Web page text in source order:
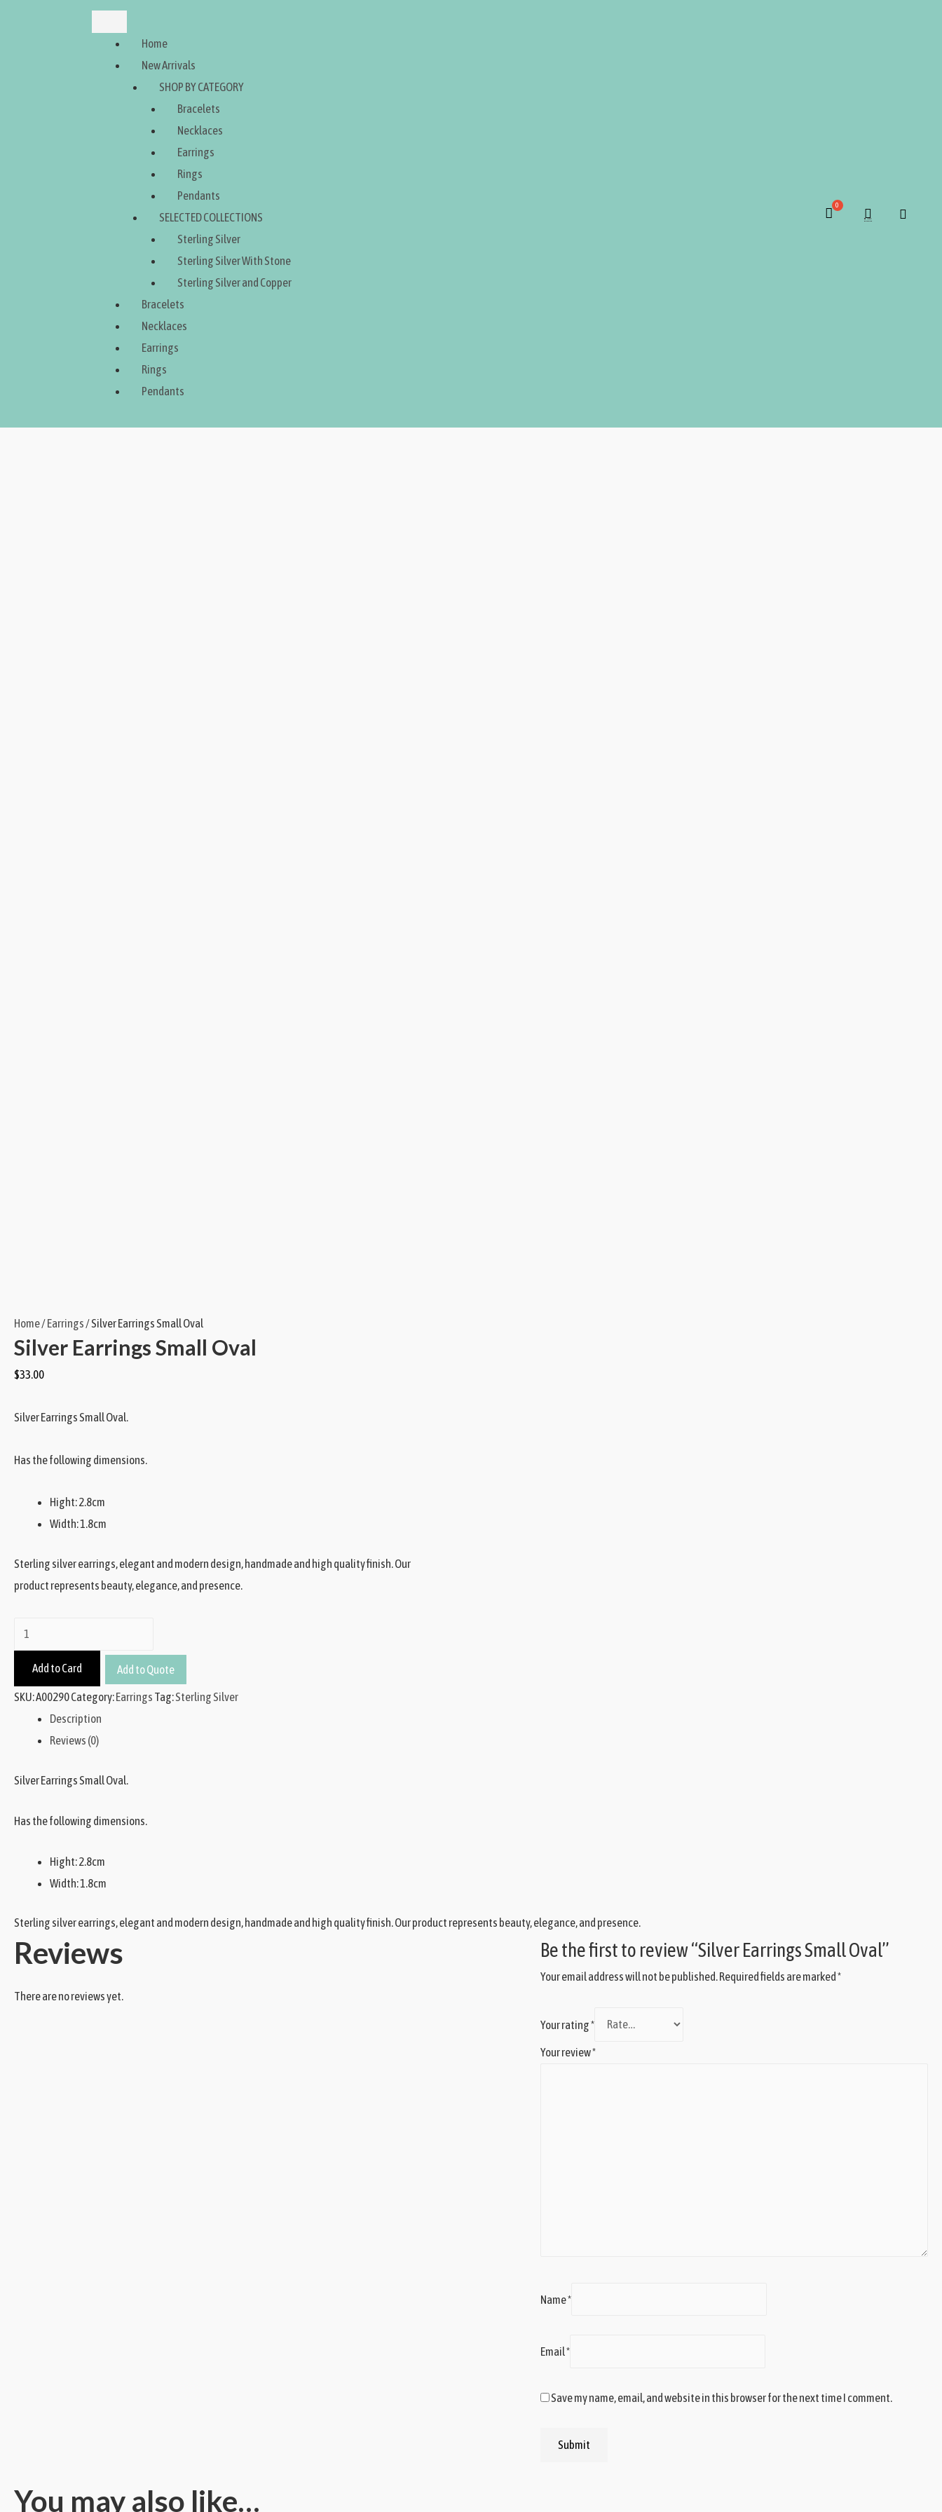
Home
New Arrivals
SHOP BY CATEGORY
Bracelets
Necklaces
Earrings
Rings
Pendants
SELECTED COLLECTIONS
Sterling Silver
Sterling Silver With Stone
Sterling Silver and Copper
Bracelets
Necklaces
Earrings
Rings
Pendants
Home/Earrings/ Silver Earrings Small Oval
Silver Earrings Small Oval
$33.00
Silver Earrings Small Oval.
Has the following dimensions.
Hight: 2.8cm
Width: 1.8cm
Sterling silver earrings, elegant and modern design, handmade and high quality finish. Our
product represents beauty, elegance, and presence.
Add to Card
Add to Quote
SKU:A00290Category:Earrings Tag:Sterling Silver
Description
Reviews (0)
Silver Earrings Small Oval.
Has the following dimensions.
Hight: 2.8cm
Width: 1.8cm
Sterling silver earrings, elegant and modern design, handmade and high quality finish. Our product represents beauty, elegance, and presence.
Reviews
There are no reviews yet.
Be the first to review “Silver Earrings Small Oval”
Your email address will not be published.Required fields are marked*
Your rating*
Your review*
Name*
Email*
Save my name, email, and website in this browser for the next time I comment.
You may also like…